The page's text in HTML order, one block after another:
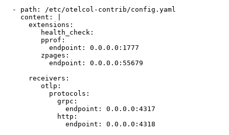
  - path: /etc/otelcol-contrib/config.yaml
    content: |
      extensions:
         health_check:
         pprof:
           endpoint: 0.0.0.0:1777
         zpages:
           endpoint: 0.0.0.0:55679
      receivers:
         otlp:
           protocols:
             grpc:
               endpoint: 0.0.0.0:4317
             http:
               endpoint: 0.0.0.0:4318